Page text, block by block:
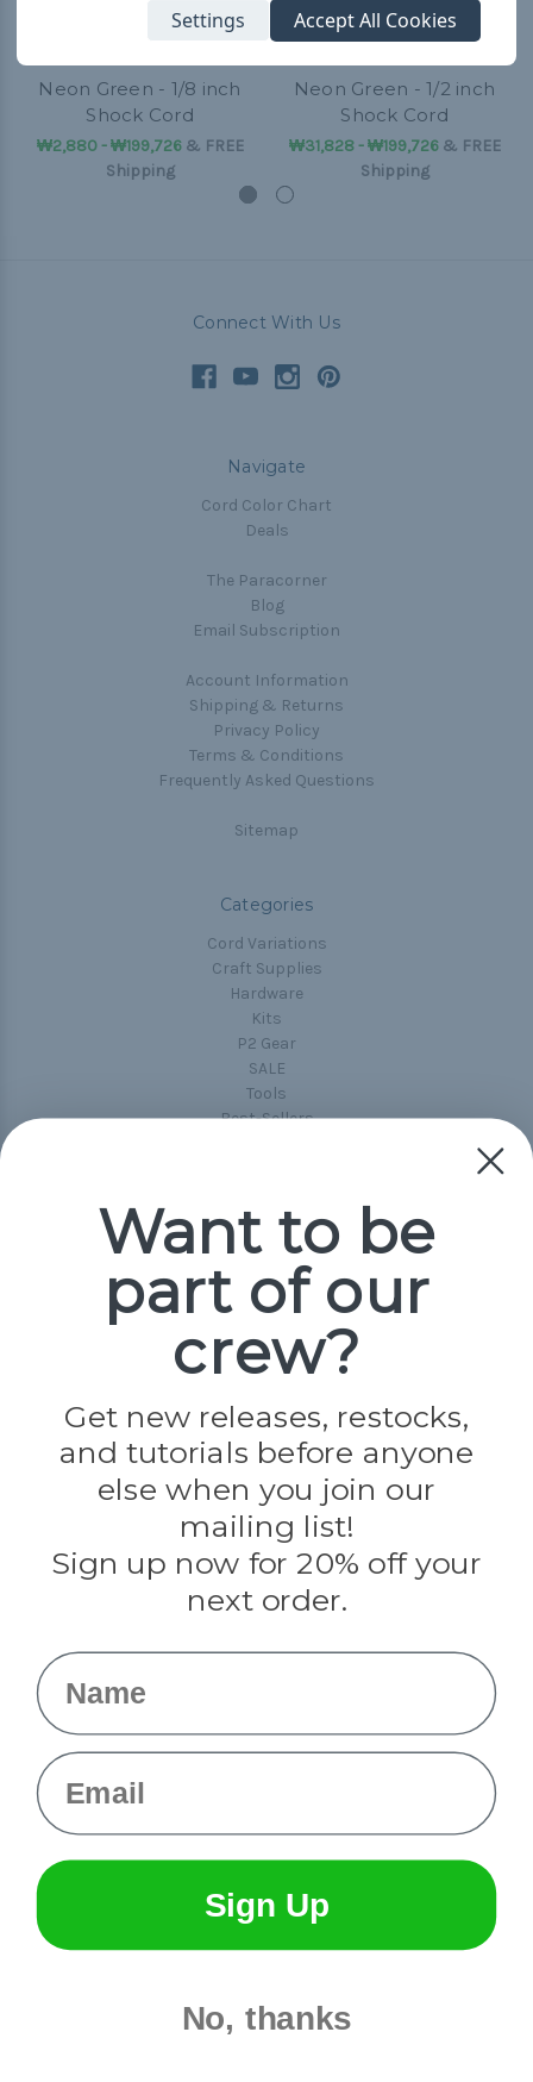
Neon Green - 1/8 inch
Shock Cord
₩2,880 - ₩199,726& FREE
Shipping
Neon Green - 1/2 inch
Shock Cord
₩31,828 - ₩199,726& FREE
Shipping
Connect With Us
Navigate
Cord Color Chart
Deals
The Paracorner
Blog
Email Subscription
Account Information
Shipping & Returns
Privacy Policy
Terms & Conditions
Frequently Asked Questions
Sitemap
Categories
Cord Variations
Craft Supplies
Hardware
Kits
P2 Gear
SALE
Tools
Best-Sellers
Popular Brands
Paracord Planet
Jig Pro Shop
Evandale
Knottology
Rothco
Tulip
Info
Settings Accept All Cookies
Want to be
part of our
crew?
Get new releases, restocks,
and tutorials before anyone
else when you join our
mailing list!
Sign up now for 20% off your
next order.
Name
Email
Sign Up
No, thanks